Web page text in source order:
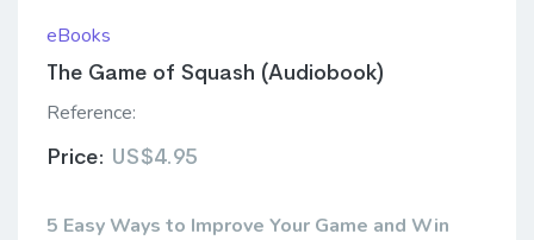
eBooks
The Game of Squash (Audiobook)
Reference:
Price: US$4.95
5 Easy Ways to Improve Your Game and Win